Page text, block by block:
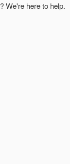
We're here to help.